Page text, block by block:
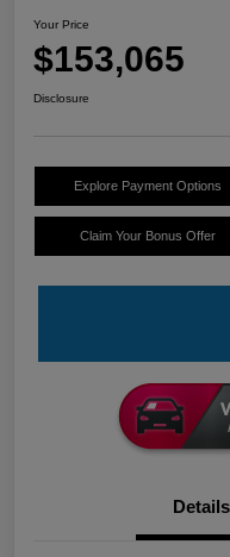
Your Price
$153,065
Disclosure
Explore Payment Options
Claim Your Bonus Offer
Details